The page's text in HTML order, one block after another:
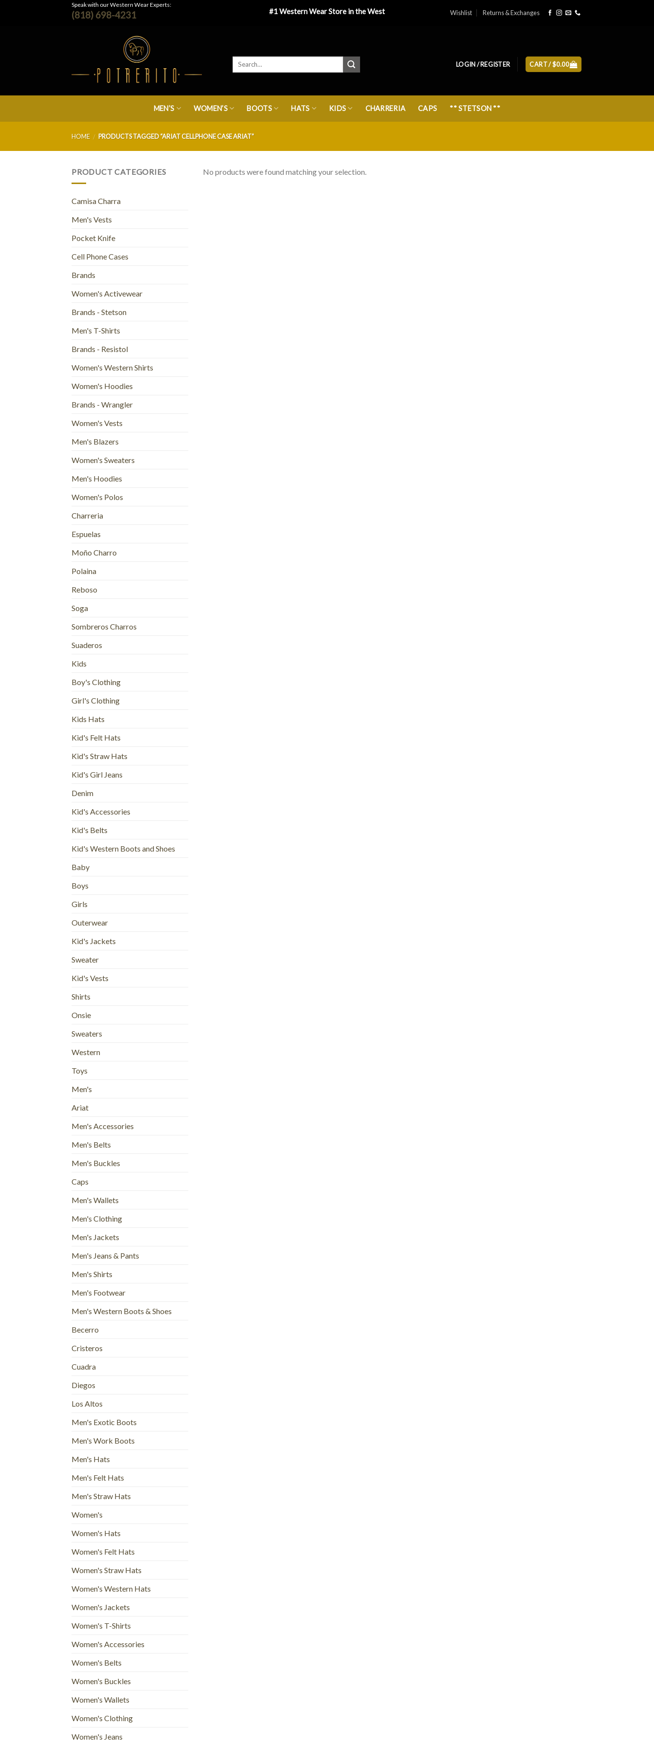
Speak with our Western Wear Experts:
(818) 698-4231 #1 Western Wear Store in the West Wishlist Returns & Exchanges
LOGIN / REGISTER CART /$0.00
MEN’S WOMEN’S BOOTS HATS KIDS CHARRERIA CAPS ** STETSON **
HOME / PRODUCTS TAGGED “ARIAT CELLPHONE CASE ARIAT”
PRODUCT CATEGORIES
Camisa Charra
Men's Vests
Pocket Knife
Cell Phone Cases
Brands
Women's Activewear
Brands - Stetson
Men's T-Shirts
Brands - Resistol
Women's Western Shirts
Women's Hoodies
Brands - Wrangler
Women's Vests
Men's Blazers
Women's Sweaters
Men's Hoodies
Women's Polos
Charreria
Espuelas
Moño Charro
Polaina
Reboso
Soga
Sombreros Charros
Suaderos
Kids
Boy's Clothing
Girl's Clothing
Kids Hats
Kid's Felt Hats
Kid's Straw Hats
Kid's Girl Jeans
Denim
Kid's Accessories
Kid's Belts
Kid's Western Boots and Shoes
Baby
Boys
Girls
Outerwear
Kid's Jackets
Sweater
Kid's Vests
Shirts
Onsie
Sweaters
Western
Toys
Men's
Ariat
Men's Accessories
Men's Belts
Men's Buckles
Caps
Men's Wallets
Men's Clothing
Men's Jackets
Men's Jeans & Pants
Men's Shirts
Men's Footwear
Men's Western Boots & Shoes
Becerro
Cristeros
Cuadra
Diegos
Los Altos
Men's Exotic Boots
Men's Work Boots
Men's Hats
Men's Felt Hats
Men's Straw Hats
Women's
Women's Hats
Women's Felt Hats
Women's Straw Hats
Women's Western Hats
Women's Jackets
Women's T-Shirts
Women's Accessories
Women's Belts
Women's Buckles
Women's Wallets
Women's Clothing
Women's Jeans
No products were found matching your selection.